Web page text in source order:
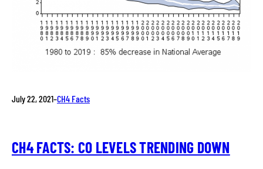
July 22, 2021–CH4 Facts
CH4 FACTS: CO LEVELS TRENDING DOWN